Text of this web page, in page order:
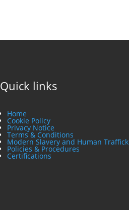
Quick links
Home
Cookie Policy
Privacy Notice
Terms & Conditions
Modern Slavery and Human
Policies & Procedures
Certifications